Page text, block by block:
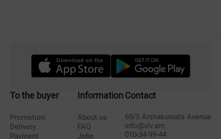
To the buyer
Promotion
Delivery
Payment
Information
About us
FAQ
Jobs
Contact
69/5 Arshakuniats Avenue
info@vlv.am
010-34-99-44